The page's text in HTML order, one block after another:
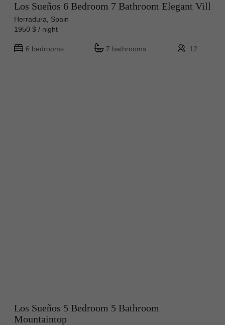
Los Sueños 6 Bedroom 7 Bathroom Elegant Vill
Herradura, Spain
1950 $ / night
6 bedrooms 7 bathrooms 12
Los Sueños 5 Bedroom 5 Bathroom
Mountaintop